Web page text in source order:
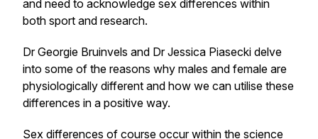
and need to acknowledge sex differences within
both sport and research.
Dr Georgie Bruinvels and Dr Jessica Piasecki delve
into some of the reasons why males and female are
physiologically different and how we can utilise these
differences in a positive way.
Sex differences of course occur within the science